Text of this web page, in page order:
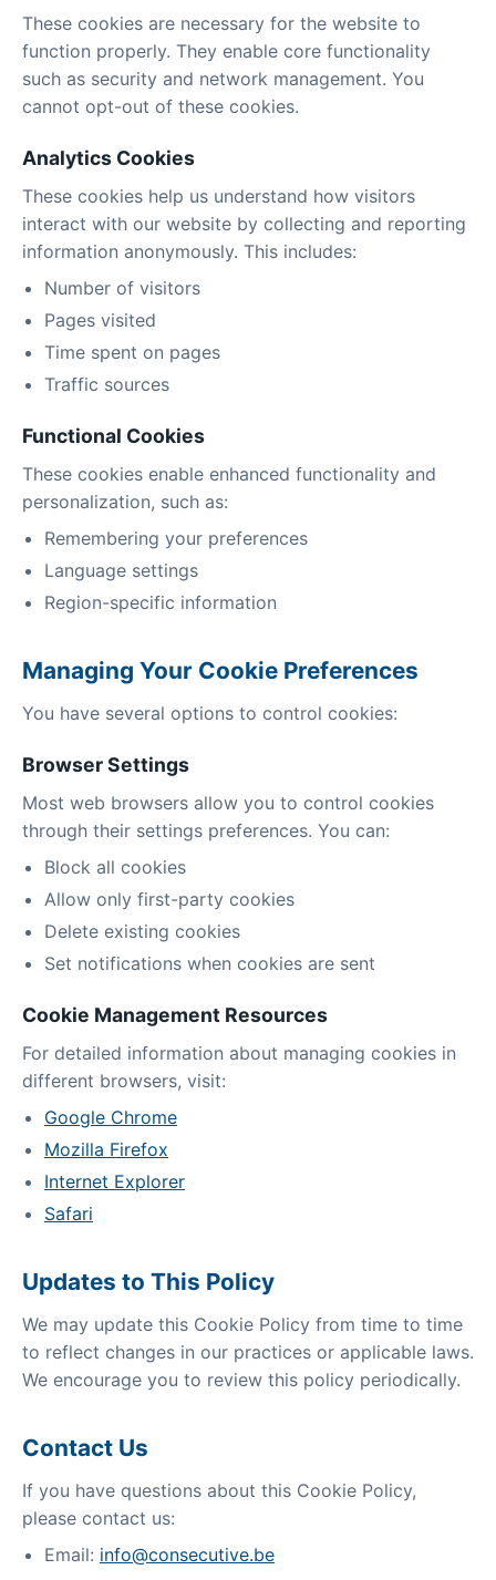
These cookies are necessary for the website to
function properly. They enable core functionality
such as security and network management. You
cannot opt-out of these cookies.
Analytics Cookies
These cookies help us understand how visitors
interact with our website by collecting and reporting
information anonymously. This includes:
Number of visitors
Pages visited
Time spent on pages
Traffic sources
Functional Cookies
These cookies enable enhanced functionality and
personalization, such as:
Remembering your preferences
Language settings
Region-specific information
Managing Your Cookie Preferences
You have several options to control cookies:
Browser Settings
Most web browsers allow you to control cookies
through their settings preferences. You can:
Block all cookies
Allow only first-party cookies
Delete existing cookies
Set notifications when cookies are sent
Cookie Management Resources
For detailed information about managing cookies in
different browsers, visit:
Google Chrome
Mozilla Firefox
Internet Explorer
Safari
Updates to This Policy
We may update this Cookie Policy from time to time
to reflect changes in our practices or applicable laws.
We encourage you to review this policy periodically.
Contact Us
If you have questions about this Cookie Policy,
please contact us:
Email: info@consecutive.be